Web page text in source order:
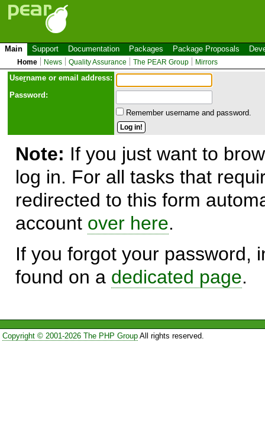
Main Support Documentation Packages Package Proposals
Home News Quality Assurance The PEAR Group Mirrors
Username or email address:
Password:
Remember username and password.
Note: If you just want to
log in. For all tasks that
redirected to this form
account over here.
If you forgot your password,
found on a dedicated page.
Copyright © 2001-2026 The PHP GroupAll rights reserved.